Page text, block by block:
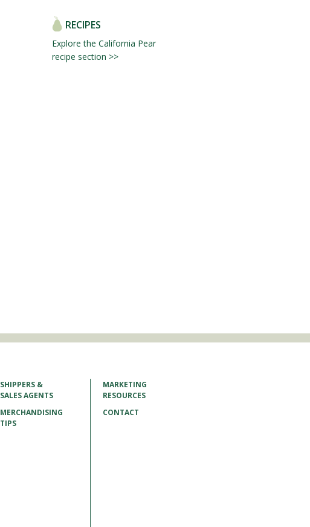
RECIPES
Explore the California Pear
recipe section >>
SHIPPERS &
SALES AGENTS
MERCHANDISING
TIPS
MARKETING
RESOURCES
CONTACT